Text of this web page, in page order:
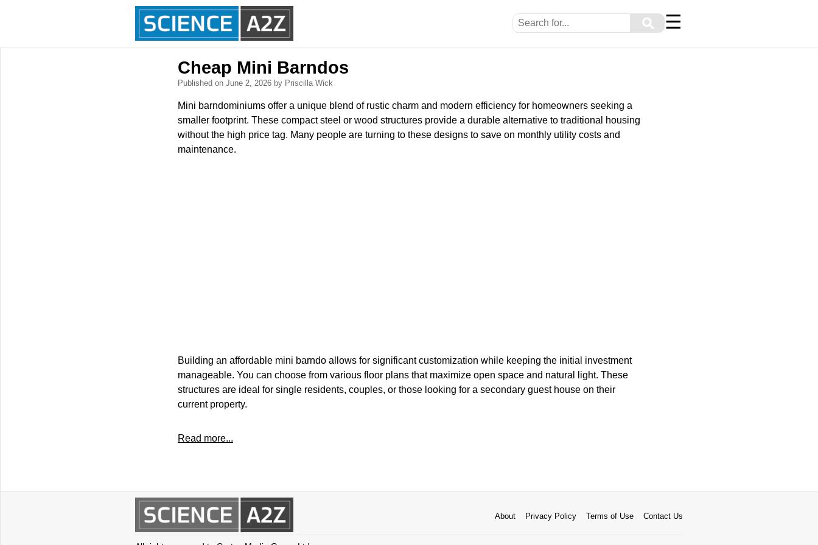
⚲ ☰
Cheap Mini Barndos
Published on June 2, 2026 by Priscilla Wick
Mini barndominiums offer a unique blend of rustic charm and modern efficiency for homeowners seeking a
smaller footprint. These compact steel or wood structures provide a durable alternative to traditional housing
without the high price tag. Many people are turning to these designs to save on monthly utility costs and
maintenance.
Building an affordable mini barndo allows for significant customization while keeping the initial investment
manageable. You can choose from various floor plans that maximize open space and natural light. These
structures are ideal for single residents, couples, or those looking for a secondary guest house on their
current property.
Read more...
About Privacy Policy Terms of Use Contact Us